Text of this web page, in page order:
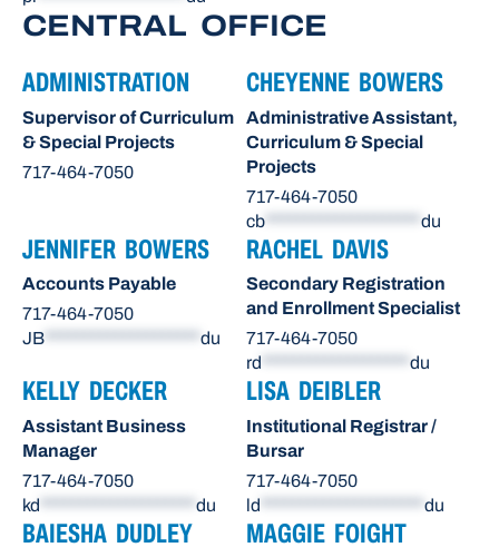
CENTRAL OFFICE
ADMINISTRATION
Supervisor of Curriculum
& Special Projects
717-464-7050
CHEYENNE BOWERS
Administrative Assistant,
Curriculum & Special
Projects
717-464-7050
cb
du
JENNIFER BOWERS
Accounts Payable
717-464-7050
JB ******************** du
RACHEL DAVIS
Secondary Registration
and Enrollment Specialist
717-464-7050
rd ******************* du
KELLY DECKER
Assistant Business
Manager
717-464-7050
kd
du
LISA DEIBLER
Institutional Registrar /
Bursar
717-464-7050
ld
du
BAIESHA DUDLEY MAGGIE FOIGHT